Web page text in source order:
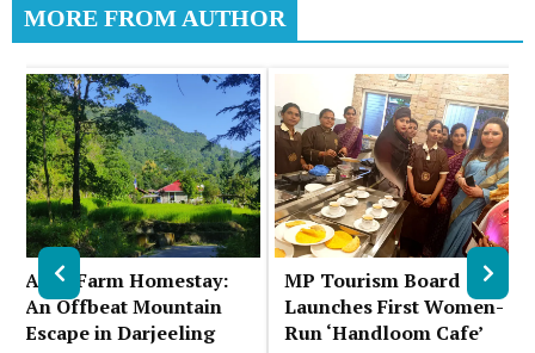
MORE FROM AUTHOR
Auks Farm Homestay:
An Offbeat Mountain
Escape in Darjeeling
MP Tourism Board
Launches First Women-
Run ‘Handloom Cafe’